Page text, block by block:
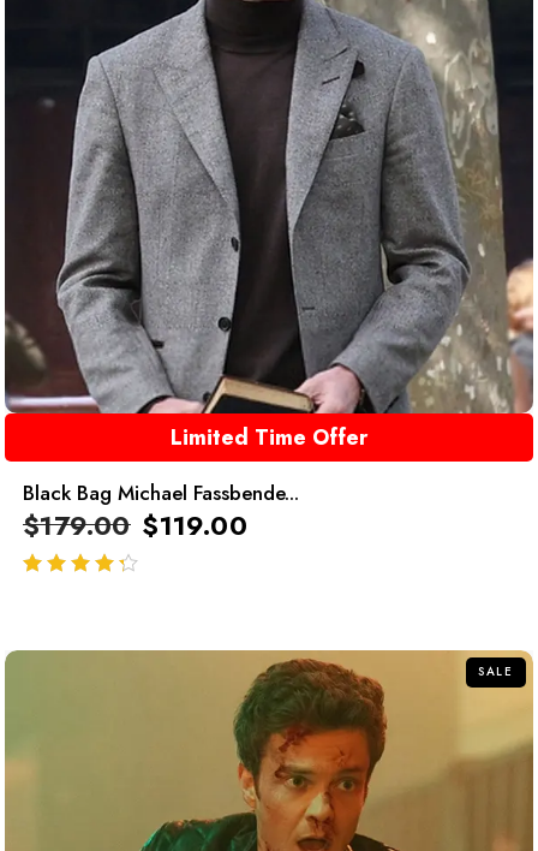
Limited Time Offer
Black Bag Michael Fassbende...
$179.00 $119.00
SALE